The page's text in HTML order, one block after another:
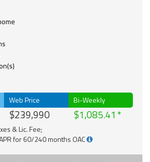
Web Price
$239,990
Bi-Weekly
$1,085.41
& Lic. Fee;
for 60/240 months OAC